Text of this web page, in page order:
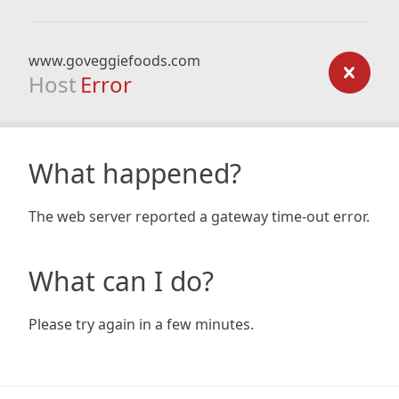
www.goveggiefoods.com
Host Error
What happened?
The web server reported a gateway time-out error.
What can I do?
Please try again in a few minutes.